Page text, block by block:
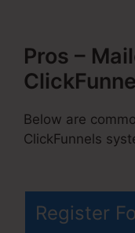
Pros –
Below are
ClickFunnels
Register